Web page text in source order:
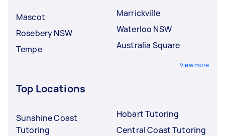
Mascot
Rosebery NSW
Tempe
Marrickville
Waterloo NSW
Australia Square
View more
Top Locations
Sunshine Coast
Tutoring
Hobart Tutoring
Central Coast Tutoring